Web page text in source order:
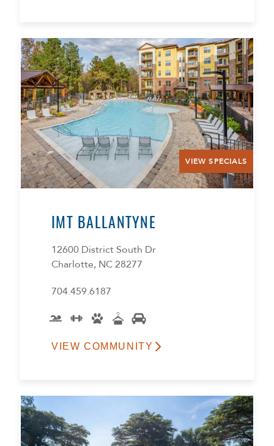
VIEW SPECIALS
IMT BALLANTYNE
12600 District South Dr
Charlotte, NC 28277
704.459.6187
VIEW COMMUNITY